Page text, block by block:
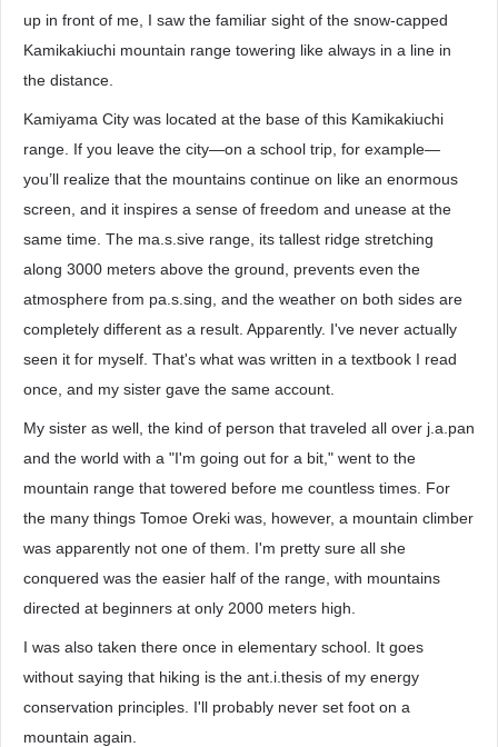
up in front of me, I saw the familiar sight of the snow-capped
Kamikakiuchi mountain range towering like always in a line in
the distance.
Kamiyama City was located at the base of this Kamikakiuchi
range. If you leave the city—on a school trip, for example—
you’ll realize that the mountains continue on like an enormous
screen, and it inspires a sense of freedom and unease at the
same time. The ma.s.sive range, its tallest ridge stretching
along 3000 meters above the ground, prevents even the
atmosphere from pa.s.sing, and the weather on both sides are
completely different as a result. Apparently. I've never actually
seen it for myself. That's what was written in a textbook I read
once, and my sister gave the same account.
My sister as well, the kind of person that traveled all over j.a.pan
and the world with a "I'm going out for a bit," went to the
mountain range that towered before me countless times. For
the many things Tomoe Oreki was, however, a mountain climber
was apparently not one of them. I'm pretty sure all she
conquered was the easier half of the range, with mountains
directed at beginners at only 2000 meters high.
I was also taken there once in elementary school. It goes
without saying that hiking is the ant.i.thesis of my energy
conservation principles. I'll probably never set foot on a
mountain again.